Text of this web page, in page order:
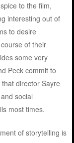
to the film,
interesting out of
to desire
of their
some very
Peck commit to
director Sayre
social
most times.
of storytelling is